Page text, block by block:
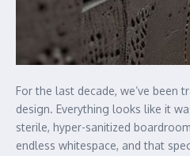
For the last decade, we’ve been
design. Everything looks like it
sterile, hyper-sanitized
endless whitespace, and that